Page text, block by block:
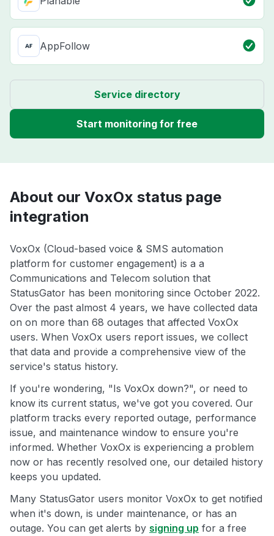
AppFollow
Service directory
Start monitoring for free
About our VoxOx status page
integration
VoxOx (Cloud-based voice & SMS automation
platform for customer engagement) is a a
Communications and Telecom solution that
StatusGator has been monitoring since October 2022.
Over the past almost 4 years, we have collected data
on on more than 68 outages that affected VoxOx
users. When VoxOx users report issues, we collect
that data and provide a comprehensive view of the
service's status history.
If you're wondering, "Is VoxOx down?", or need to
know its current status, we've got you covered. Our
platform tracks every reported outage, performance
issue, and maintenance window to ensure you're
informed. Whether VoxOx is experiencing a problem
now or has recently resolved one, our detailed history
keeps you updated.
Many StatusGator users monitor VoxOx to get notified
when it's down, is under maintenance, or has an
outage. You can get alerts by signing up for a free